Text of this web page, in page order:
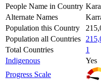
People Name in Country
Alternate Names
Population this Country
Population all Countries
Total Countries
1
Indigenous
Yes
Progress Scale